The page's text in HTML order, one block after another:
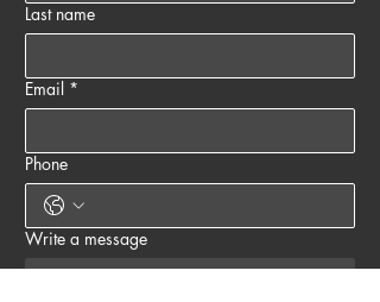
Last name
Email *
Phone
Write a message